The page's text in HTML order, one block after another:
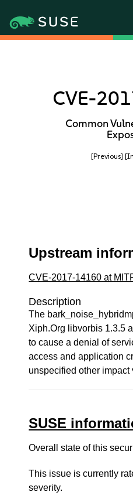
CVE-
Common
[Previous]
Upstream
CVE-2017-14160 at
Description
The
Xiph.Org libvorbis 1.3.5
to cause a denial of
access and application
unspecified other impact
SUSE
Overall state of this
This issue is currently
severity.